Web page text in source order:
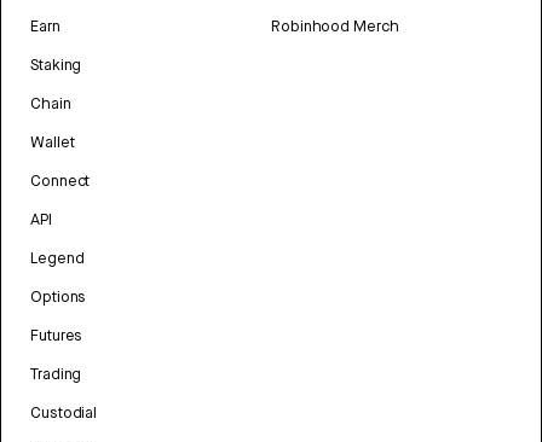
Earn
Staking
Chain
Wallet
Connect
API
Legend
Options
Futures
Trading
Custodial
Robinhood Merch